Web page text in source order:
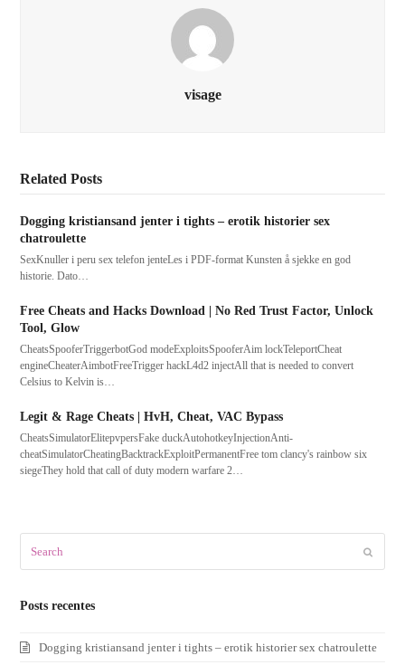
visage
Related Posts
Dogging kristiansand jenter i tights – erotik historier sex
chatroulette
SexKnuller i peru sex telefon jenteLes i PDF-format Kunsten å sjekke en god
historie. Dato…
Free Cheats and Hacks Download | No Red Trust Factor, Unlock
Tool, Glow
CheatsSpooferTriggerbotGod modeExploitsSpooferAim lockTeleportCheat
engineCheaterAimbotFreeTrigger hackL4d2 injectAll that is needed to convert
Celsius to Kelvin is…
Legit & Rage Cheats | HvH, Cheat, VAC Bypass
CheatsSimulatorElitepvpersFake duckAutohotkeyInjectionAnti-
cheatSimulatorCheatingBacktrackExploitPermanentFree tom clancy's rainbow six
siegeThey hold that call of duty modern warfare 2…
Posts recentes
Dogging kristiansand jenter i tights – erotik historier sex chatroulette